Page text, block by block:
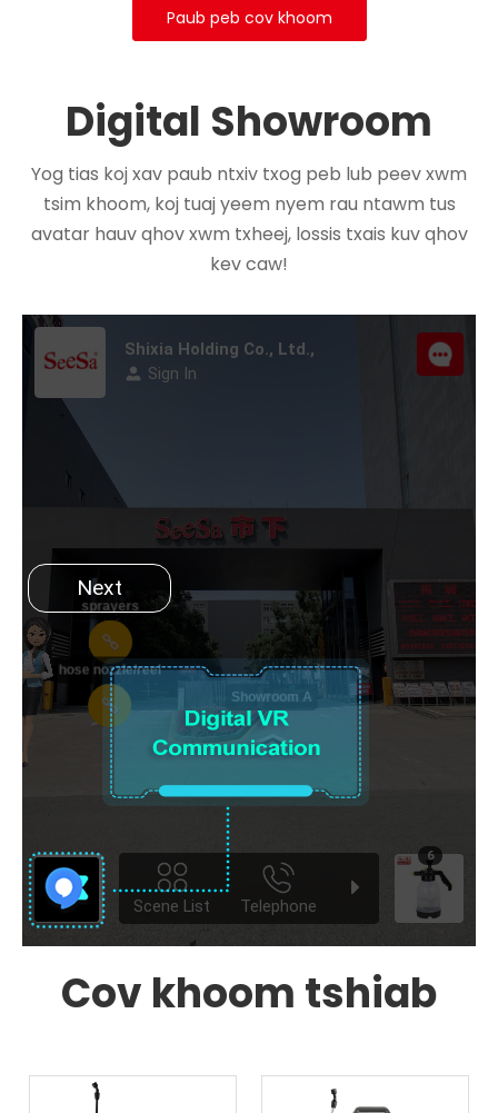
Paub peb cov khoom
Digital Showroom
Yog tias koj xav paub ntxiv txog peb lub peev xwm
tsim khoom, koj tuaj yeem nyem rau ntawm tus
avatar hauv qhov xwm txheej, lossis txais kuv qhov
kev caw!
Cov khoom tshiab